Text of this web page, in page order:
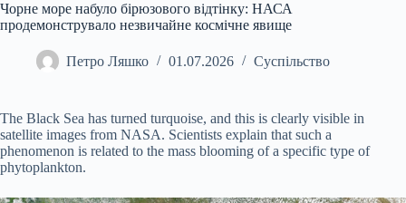
Чорне море набуло бірюзового відтінку: НАСА
продемонструвало незвичайне космічне явище
Петро Ляшко 01.07.2026 Суспільство
The Black Sea has turned turquoise, and this is clearly visible in
satellite images from NASA. Scientists explain that such a
phenomenon is related to the mass blooming of a specific type of
phytoplankton.